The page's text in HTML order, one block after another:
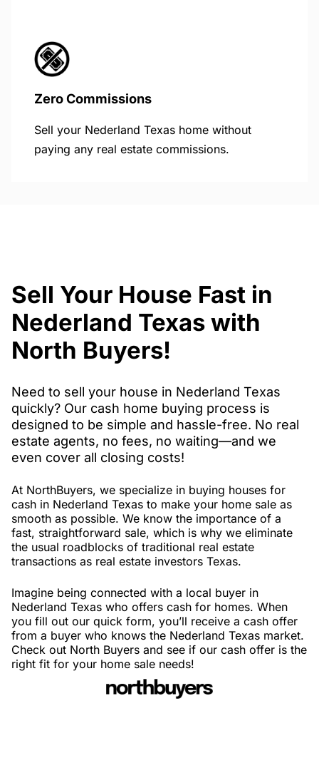
Zero Commissions
Sell your Nederland Texas home without
paying any real estate commissions.
Sell Your House Fast in
Nederland Texas with
North Buyers!
Need to sell your house in Nederland Texas
quickly? Our cash home buying process is
designed to be simple and hassle-free. No real
estate agents, no fees, no waiting—and we
even cover all closing costs!
At NorthBuyers, we specialize in buying houses for
cash in Nederland Texas to make your home sale as
smooth as possible. We know the importance of a
fast, straightforward sale, which is why we eliminate
the usual roadblocks of traditional real estate
transactions as real estate investors Texas.
Imagine being connected with a local buyer in
Nederland Texas who offers cash for homes. When
you fill out our quick form, you’ll receive a cash offer
from a buyer who knows the Nederland Texas market.
Check out North Buyers and see if our cash offer is the
right fit for your home sale needs!